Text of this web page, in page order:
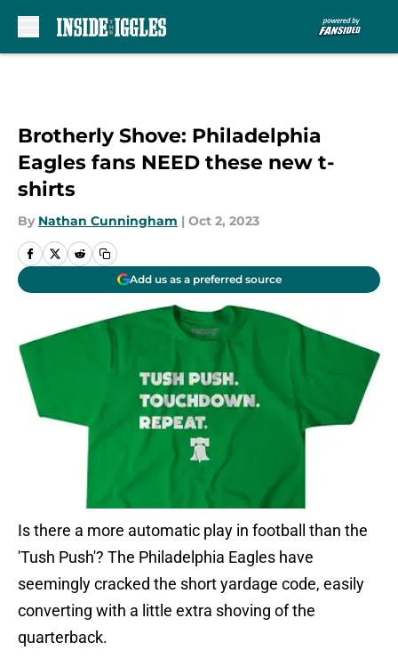
Brotherly Shove: Philadelphia
Eagles fans NEED these new t-
shirts
By Nathan Cunningham | Oct 2, 2023
Add us as a preferred source
Is there a more automatic play in football than the
'Tush Push'? The Philadelphia Eagles have
seemingly cracked the short yardage code, easily
converting with a little extra shoving of the
quarterback.